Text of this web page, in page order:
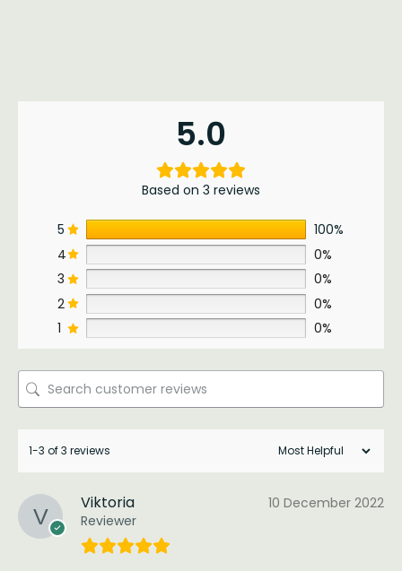
5.0
Based on 3 reviews
5
100%
4
0%
3
0%
2
0%
1
0%
1-3 of 3 reviews
Viktoria
Reviewer
10 December 2022